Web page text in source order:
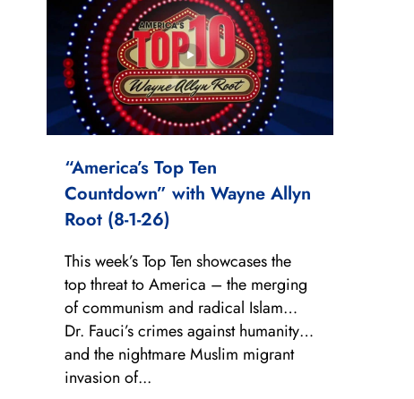
“America’s Top Ten
Countdown” with Wayne Allyn
Root (8-1-26)
This week’s Top Ten showcases the
top threat to America – the merging
of communism and radical Islam…
Dr. Fauci’s crimes against humanity…
and the nightmare Muslim migrant
invasion of...